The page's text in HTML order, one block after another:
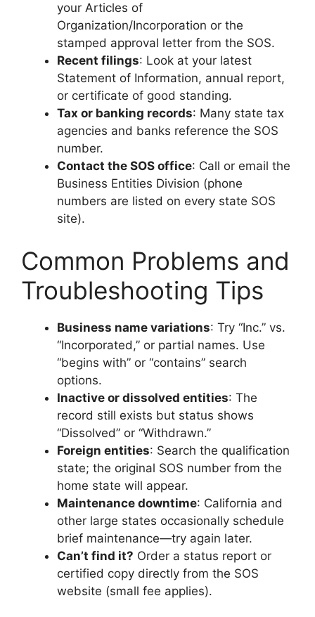
your Articles of
Organization/Incorporation or the
stamped approval letter from the SOS.
Recent filings: Look at your latest
Statement of Information, annual report,
or certificate of good standing.
Tax or banking records: Many state tax
agencies and banks reference the SOS
number.
Contact the SOS office: Call or email the
Business Entities Division (phone
numbers are listed on every state SOS
site).
Common Problems and
Troubleshooting Tips
Business name variations: Try “Inc.” vs.
“Incorporated,” or partial names. Use
“begins with” or “contains” search
options.
Inactive or dissolved entities: The
record still exists but status shows
“Dissolved” or “Withdrawn.”
Foreign entities: Search the qualification
state; the original SOS number from the
home state will appear.
Maintenance downtime: California and
other large states occasionally schedule
brief maintenance—try again later.
Can’t find it? Order a status report or
certified copy directly from the SOS
website (small fee applies).